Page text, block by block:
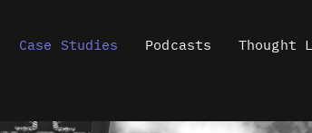
Case Studies Podcasts Thought